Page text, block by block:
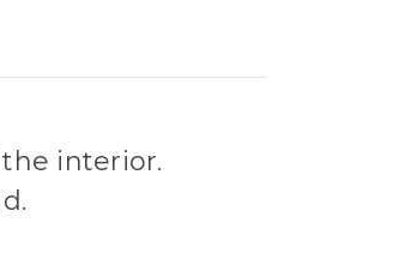
interior.